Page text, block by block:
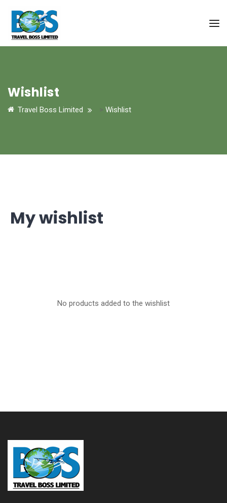
Wishlist
Travel Boss Limited > Wishlist
My wishlist
No products added to the wishlist